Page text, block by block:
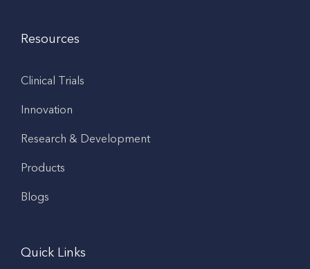
Resources
Clinical Trials
Innovation
Research & Development
Products
Blogs
Quick Links